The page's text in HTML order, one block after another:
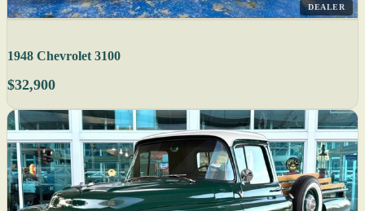
DEALER
1948 Chevrolet 3100
$32,900